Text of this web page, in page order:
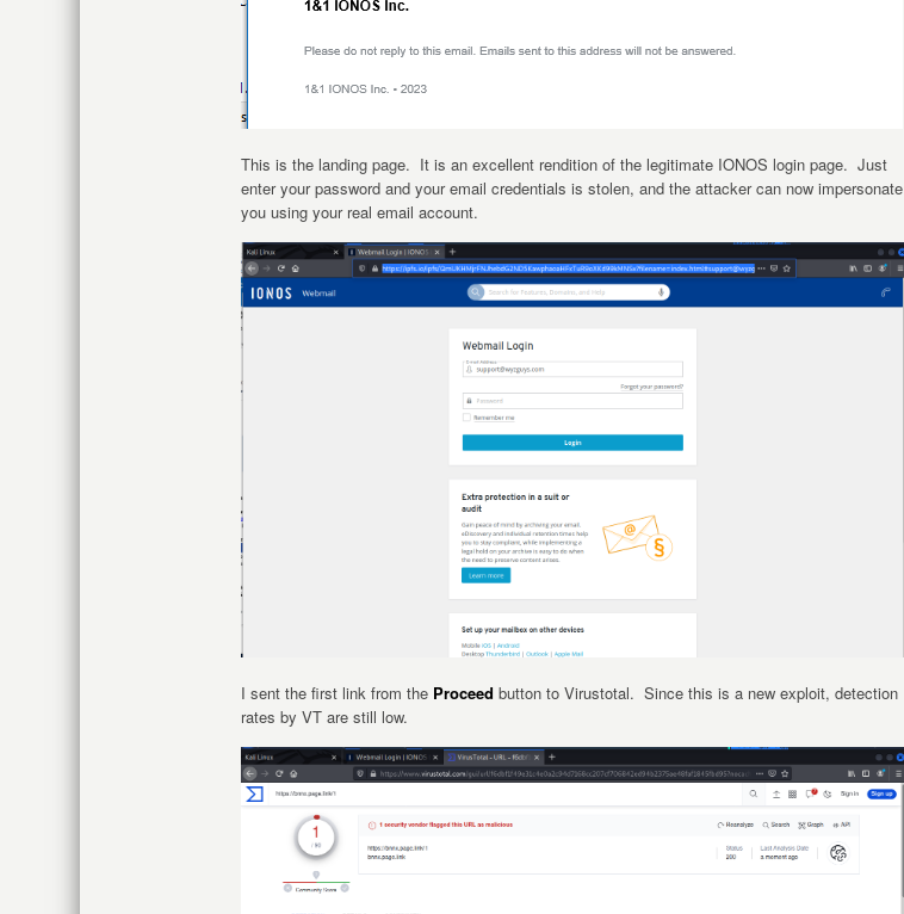
This is the landing page. It is an excellent rendition of the legitimate IONOS login page. Just
enter your password and your email credentials is stolen, and the attacker can now impersonate
you using your real email account.
I sent the first link from the Proceed button to Virustotal. Since this is a new exploit, detection
rates by VT are still low.